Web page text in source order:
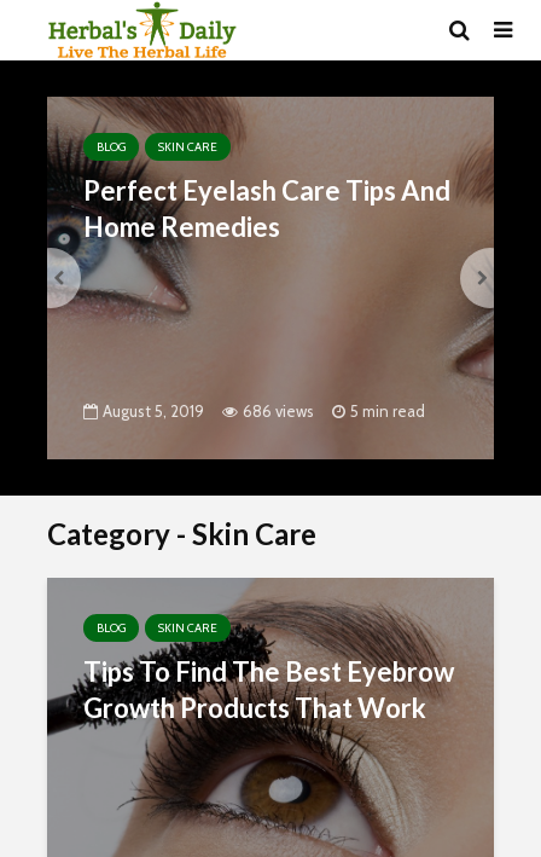
BLOG SKIN CARE
Perfect Eyelash Care Tips And
Home Remedies
August 5, 2019 686 views 5 min read
8
Category - Skin Care
BLOG SKIN CARE
Tips To Find The Best Eyebrow
Growth Products That Work